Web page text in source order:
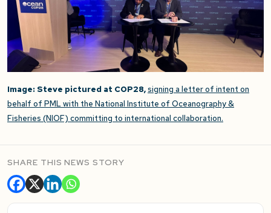
Image: Steve pictured at COP28,signing a letter of intent on
behalf of PML with the National Institute of Oceanography &
Fisheries (NIOF) committing to international collaboration.
SHARE THIS NEWS STORY